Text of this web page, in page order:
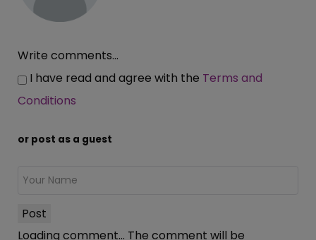
Write comments...
I have read and agree with the Terms and
Conditions
or post as a guest
Post
Loading comment... The comment will be